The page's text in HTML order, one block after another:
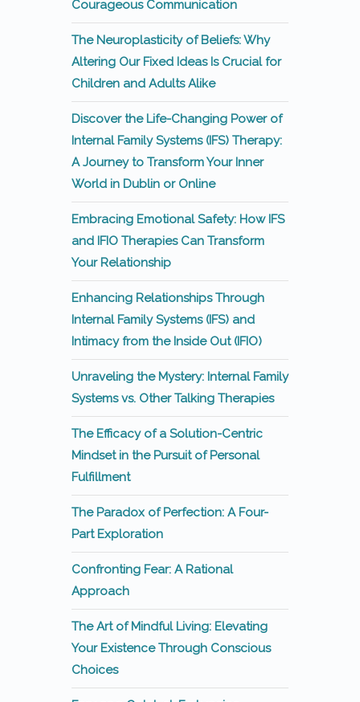
Courageous Communication
The Neuroplasticity of Beliefs: Why
Altering Our Fixed Ideas Is Crucial for
Children and Adults Alike
Discover the Life-Changing Power of
Internal Family Systems (IFS) Therapy:
A Journey to Transform Your Inner
World in Dublin or Online
Embracing Emotional Safety: How IFS
and IFIO Therapies Can Transform
Your Relationship
Enhancing Relationships Through
Internal Family Systems (IFS) and
Intimacy from the Inside Out (IFIO)
Unraveling the Mystery: Internal Family
Systems vs. Other Talking Therapies
The Efficacy of a Solution-Centric
Mindset in the Pursuit of Personal
Fulfillment
The Paradox of Perfection: A Four-
Part Exploration
Confronting Fear: A Rational
Approach
The Art of Mindful Living: Elevating
Your Existence Through Conscious
Choices